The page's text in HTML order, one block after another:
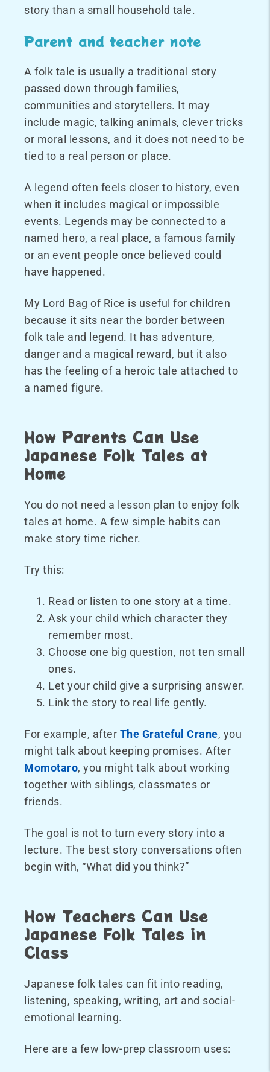
story than a small household tale.
Parent and teacher note
A folk tale is usually a traditional story
passed down through families,
communities and storytellers. It may
include magic, talking animals, clever tricks
or moral lessons, and it does not need to be
tied to a real person or place.
A legend often feels closer to history, even
when it includes magical or impossible
events. Legends may be connected to a
named hero, a real place, a famous family
or an event people once believed could
have happened.
My Lord Bag of Rice is useful for children
because it sits near the border between
folk tale and legend. It has adventure,
danger and a magical reward, but it also
has the feeling of a heroic tale attached to
a named figure.
How Parents Can Use
Japanese Folk Tales at
Home
You do not need a lesson plan to enjoy folk
tales at home. A few simple habits can
make story time richer.
Try this:
Read or listen to one story at a time.
Ask your child which character they
remember most.
Choose one big question, not ten small
ones.
Let your child give a surprising answer.
Link the story to real life gently.
For example, after The Grateful Crane, you
might talk about keeping promises. After
Momotaro, you might talk about working
together with siblings, classmates or
friends.
The goal is not to turn every story into a
lecture. The best story conversations often
begin with, “What did you think?”
How Teachers Can Use
Japanese Folk Tales in
Class
Japanese folk tales can fit into reading,
listening, speaking, writing, art and social-
emotional learning.
Here are a few low-prep classroom uses: